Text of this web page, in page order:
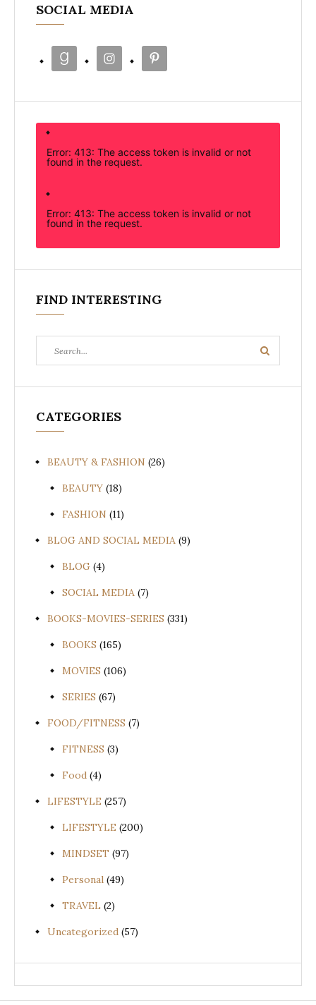
SOCIAL MEDIA
Error: 413: The access token is invalid or not
found in the request.
Error: 413: The access token is invalid or not
found in the request.
FIND INTERESTING
for:
Search
CATEGORIES
BEAUTY & FASHION (26)
BEAUTY (18)
FASHION (11)
BLOG AND SOCIAL MEDIA (9)
BLOG (4)
SOCIAL MEDIA (7)
BOOKS-MOVIES-SERIES (331)
BOOKS (165)
MOVIES (106)
SERIES (67)
FOOD/FITNESS (7)
FITNESS (3)
Food (4)
LIFESTYLE (257)
LIFESTYLE (200)
MINDSET (97)
Personal (49)
TRAVEL (2)
Uncategorized (57)